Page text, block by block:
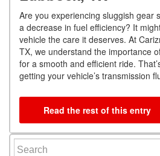
Are you experiencing sluggish gear
a decrease in fuel efficiency? It
vehicle the care it deserves. At
TX, we understand the importance
for a smooth and efficient ride.
getting your vehicle’s transmission
Read the rest of this entry
Search for: